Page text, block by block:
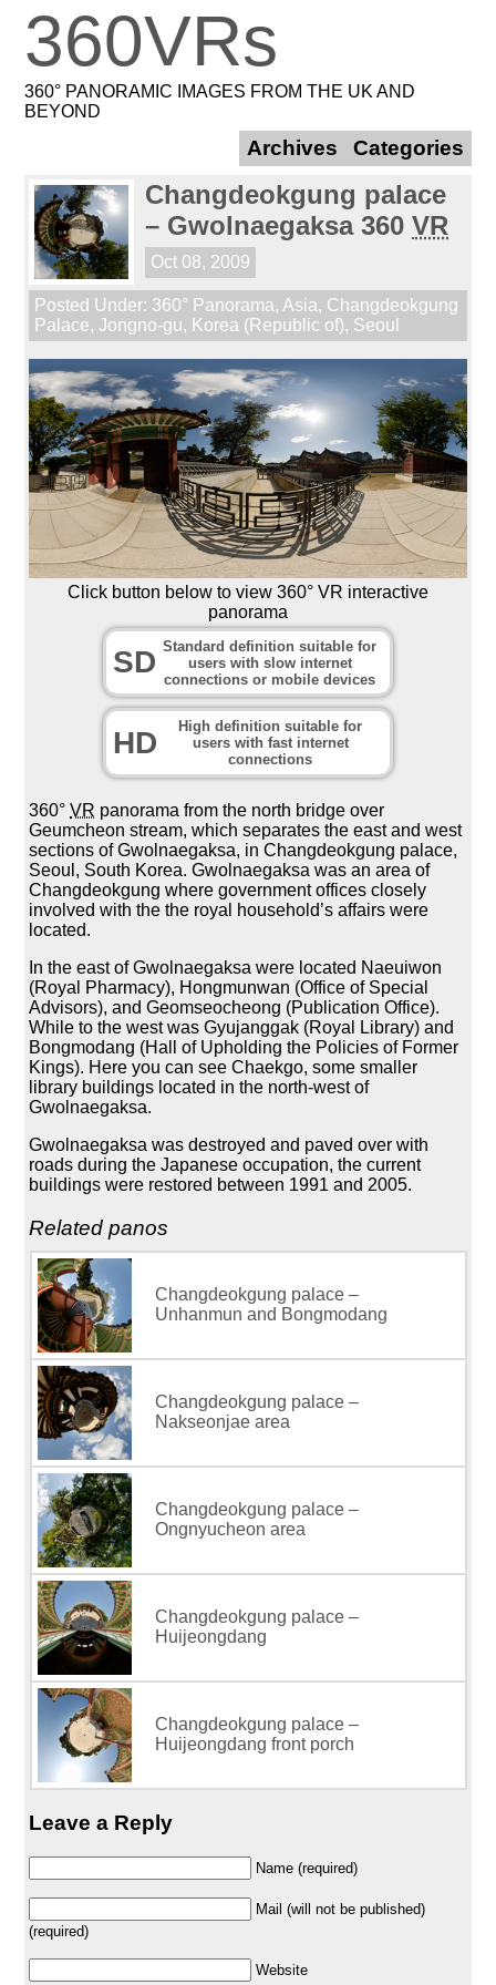
360VRs
360° PANORAMIC IMAGES FROM THE UK AND
BEYOND
Changdeokgung palace
– Gwolnaegaksa 360VR
Oct 08, 2009
Posted Under: 360° Panorama, Asia, Changdeokgung
Palace,Jongno-gu, Korea (Republic of), Seoul
Click button below to view 360° VR interactive
panorama
SD Standard definition suitable for
users with slow internet
connections or mobile devices
HD
High definition suitable for
users with fast internet
connections
360°VR panorama from the north bridge over
Geumcheon stream, which separates the east and west
sections of Gwolnaegaksa, in Changdeokgung palace,
Seoul, South Korea. Gwolnaegaksa was an area of
Changdeokgung where government offices closely
involved with the the royal household’s affairs were
located.
In the east of Gwolnaegaksa were located Naeuiwon
(Royal Pharmacy), Hongmunwan (Office of Special
Advisors), and Geomseocheong (Publication Office).
While to the west was Gyujanggak (Royal Library) and
Bongmodang (Hall of Upholding the Policies of Former
Kings). Here you can see Chaekgo, some smaller
library buildings located in the north-west of
Gwolnaegaksa.
Gwolnaegaksa was destroyed and paved over with
roads during the Japanese occupation, the current
buildings were restored between 1991 and 2005.
Related panos
Changdeokgung palace –
Unhanmun and Bongmodang
Changdeokgung palace –
Nakseonjae area
Changdeokgung palace –
Ongnyucheon area
Changdeokgung palace –
Huijeongdang
Changdeokgung palace –
Huijeongdang front porch
Leave a Reply
Name (required)
Mail (will not be published)
(required)
Website
Archives Categories